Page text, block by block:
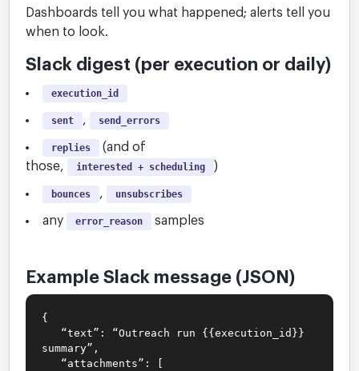
Dashboards tell you what happened; alerts tell you
when to look.
Slack digest (per execution or daily)
execution_id
sent , send_errors
replies
(and of
those,
interested + scheduling )
bounces , unsubscribes
any error_reason samples
Example Slack message (JSON)
{
“text”: “Outreach run {{execution_id}}
summary”,
“attachments”: [